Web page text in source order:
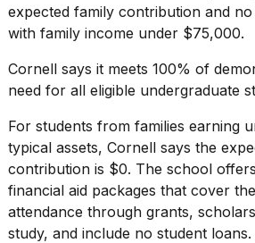
expected family contribution and
with family income under $75,000.
Cornell says it meets 100% of
need for all eligible undergraduate
For students from families earning
typical assets, Cornell says the
contribution is $0. The school
financial aid packages that cover
attendance through grants,
study, and include no student loans.